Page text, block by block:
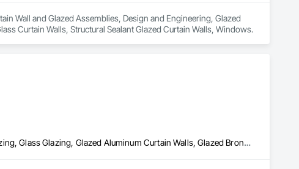
Wall and Glazed Assemblies, Design and Engineering, Glazed
Curtain Walls, Structural Sealant Glazed Curtain Walls, Windows.
Aluminum Framed Entrances and Storefronts, Glass and Glazing, Glass Glazing, Glazed Aluminum Curtain Walls, Glazed Bronze Curtain Walls, Glazed Composite Curtain Wall, Glazed Stainless Steel Curtain Walls, Glazing Accessories, Windows